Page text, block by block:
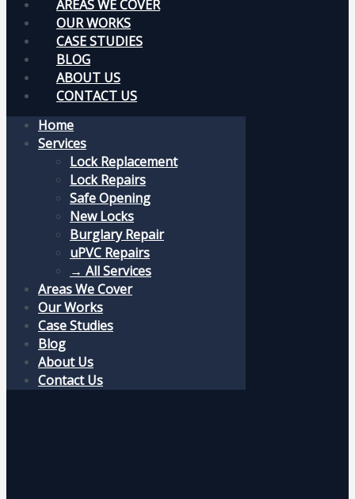
AREAS WE COVER
OUR WORKS
CASE STUDIES
BLOG
ABOUT US
CONTACT US
Home
Services
Lock Replacement
Lock Repairs
Safe Opening
New Locks
Burglary Repair
uPVC Repairs
→ All Services
Areas We Cover
Our Works
Case Studies
Blog
About Us
Contact Us